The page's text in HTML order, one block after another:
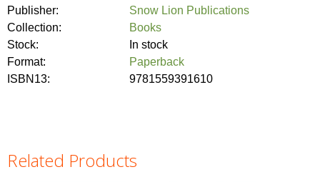
Publisher:
Snow Lion Publications
Collection:
Books
Stock:
In stock
Format:
Paperback
ISBN13:
9781559391610
Related Products